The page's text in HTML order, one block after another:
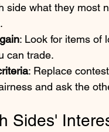
side what they most
: Look for items of
can trade.
: Replace
and ask the
Sides'